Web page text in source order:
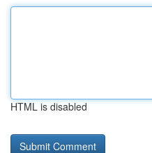
HTML is disabled